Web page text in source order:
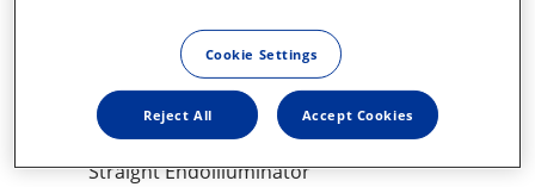
Combined Procedure Pak
Ispan SF intraocular gas
Combined Procedure Pak
Straight Endoilluminator
Cookie Settings
Reject All Accept Cookies